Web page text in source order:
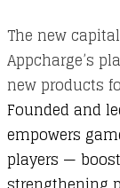
The new
Appcharge’s
new products
Founded and
empowers
players —